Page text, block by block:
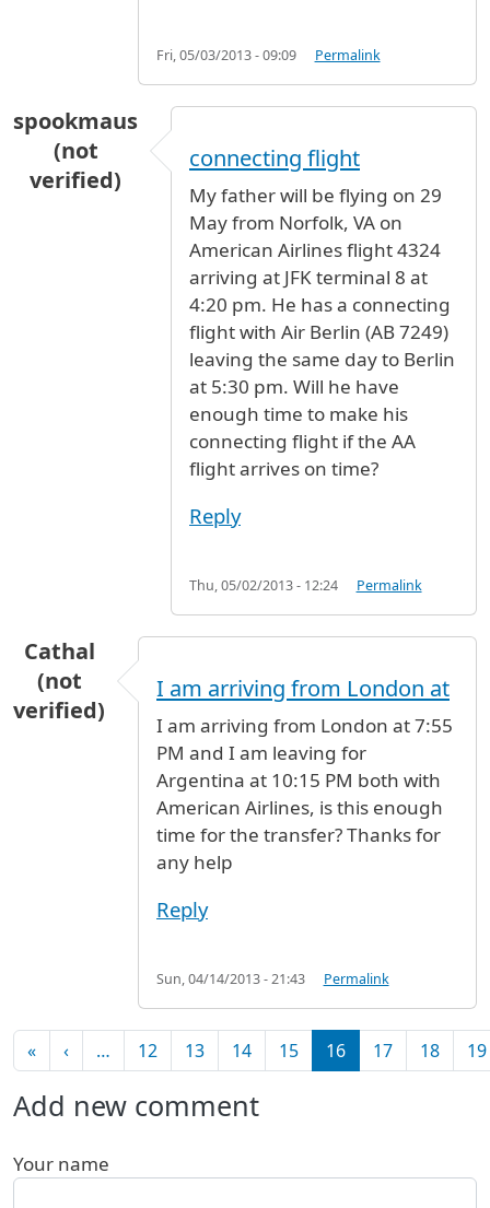
Fri, 05/03/2013 - 09:09 Permalink
spookmaus
(not
verified)
connecting flight
My father will be flying on 29
May from Norfolk, VA on
American Airlines flight 4324
arriving at JFK terminal 8 at
4:20 pm. He has a connecting
flight with Air Berlin (AB 7249)
leaving the same day to Berlin
at 5:30 pm. Will he have
enough time to make his
connecting flight if the AA
flight arrives on time?
Reply
Thu, 05/02/2013 - 12:24 Permalink
Cathal
(not
verified)
I am arriving from London at
I am arriving from London at 7:55
PM and I am leaving for
Argentina at 10:15 PM both with
American Airlines, is this enough
time for the transfer? Thanks for
any help
Reply
Sun, 04/14/2013 - 21:43 Permalink
Pagination
«First page
‹Previous page
… 12 13 14 15 16 17 18 19
Add new comment
Your name